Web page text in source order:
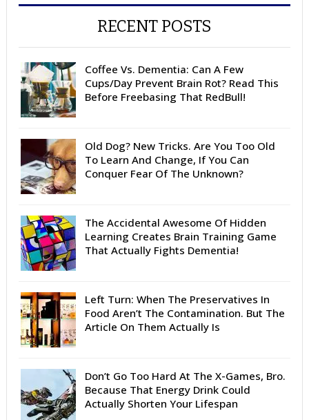
RECENT POSTS
Coffee Vs. Dementia: Can A Few
Cups/Day Prevent Brain Rot? Read This
Before Freebasing That RedBull!
Old Dog? New Tricks. Are You Too Old
To Learn And Change, If You Can
Conquer Fear Of The Unknown?
The Accidental Awesome Of Hidden
Learning Creates Brain Training Game
That Actually Fights Dementia!
Left Turn: When The Preservatives In
Food Aren’t The Contamination. But The
Article On Them Actually Is
Don’t Go Too Hard At The X-Games, Bro.
Because That Energy Drink Could
Actually Shorten Your Lifespan